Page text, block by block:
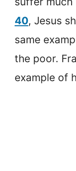
40, Jesus
same
the poor.
example of